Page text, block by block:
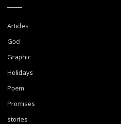
Articles
God
Graphic
Holidays
Poem
Promises
stories